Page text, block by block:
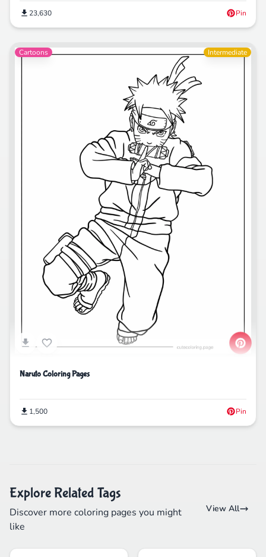
23,630 Pin
Cartoons Intermediate
Naruto Coloring Pages
1,500 Pin
Explore Related Tags
Discover more coloring pages you might
like
View All